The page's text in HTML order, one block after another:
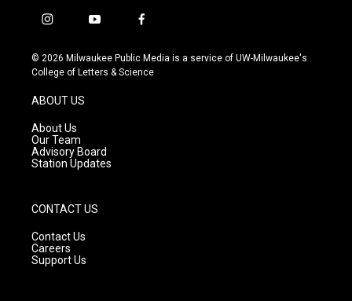
i
s
t
g
r
a
m
y
u
t
f
c
e
© 2026 Milwaukee Public Media is a service of UW-Milwaukee's
College of Letters & Science
ABOUT US
About Us
Our Team
Advisory Board
Station Updates
CONTACT US
Contact Us
Careers
Support Us